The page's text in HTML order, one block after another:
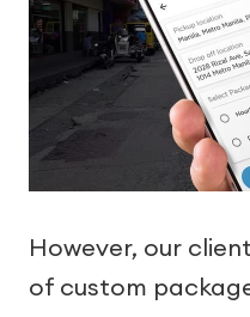
However, our
of custom